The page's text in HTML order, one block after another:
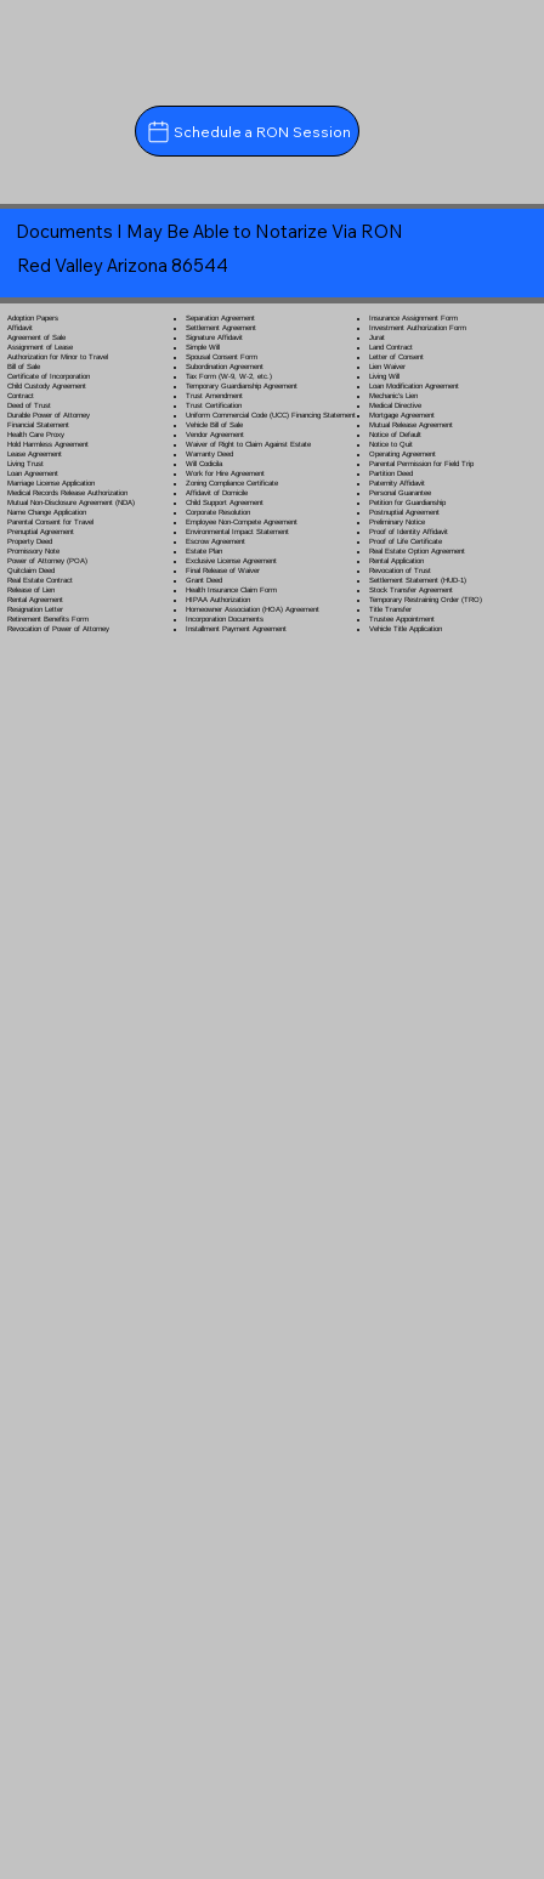
Schedule a RON Session
Documents I May Be Able to Notarize Via RON
Red Valley Arizona 86544
Adoption Papers
Affidavit
Agreement of Sale
Assignment of Lease
Authorization for Minor to Travel
Bill of Sale
Certificate of Incorporation
Child Custody Agreement
Contract
Deed of Trust
Durable Power of Attorney
Financial Statement
Health Care Proxy
Hold Harmless Agreement
Lease Agreement
Living Trust
Loan Agreement
Marriage License Application
Medical Records Release Authorization
Mutual Non-Disclosure Agreement (NDA)
Name Change Application
Parental Consent for Travel
Prenuptial Agreement
Property Deed
Promissory Note
Power of Attorney(POA)
Quitclaim Deed
Real Estate Contract
Release of Lien
Rental Agreement
Resignation Letter
Retirement Benefits Form
Revocation of Power of Attorney
Separation Agreement
Settlement Agreement
Signature Affidavit
Simple Will
Spousal Consent Form
Subordination Agreement
Tax Form (W-9, W-2, etc.)
Temporary Guardianship Agreement
Trust Amendment
Trust Certification
Uniform Commercial Code (UCC) Financing Statement
Vehicle Bill of Sale
Vendor Agreement
Waiver of Right to Claim Against Estate
Warranty Deed
Will Codicila
Work for Hire Agreement
Zoning Compliance Certificate
Affidavit of Domicile
Child Support Agreement
Corporate Resolution
Employee Non-Compete Agreement
Environmental Impact Statement
Escrow Agreement
Estate Plan
Exclusive License Agreement
Final Release of Waiver
Grant Deed
Health Insurance Claim Form
HIPAA Authorization
Homeowner Association (HOA) Agreement
Incorporation Documents
Installment Payment Agreement
Insurance Assignment Form
Investment Authorization Form
Jurat
Land Contract
Letter of Consent
Lien Waiver
Living Will
Loan Modification Agreement
Mechanic's Lien
Medical Directive
Mortgage Agreement
Mutual Release Agreement
Notice of Default
Notice to Quit
Operating Agreement
Parental Permission for Field Trip
Partition Deed
Paternity Affidavit
Personal Guarantee
Petition for Guardianship
Postnuptial Agreement
Preliminary Notice
Proof of Identity Affidavit
Proof of Life Certificate
Real Estate Option Agreement
Rental Application
Revocation of Trust
Settlement Statement (HUD-1)
Stock Transfer Agreement
Temporary Restraining Order (TRO)
Title Transfer
Trustee Appointment
Vehicle Title Application